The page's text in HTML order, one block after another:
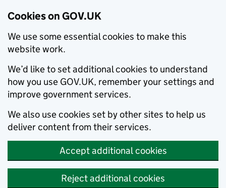
Cookies on GOV.UK
We use some essential cookies to make this
website work.
We’d like to set additional cookies to understand
how you use GOV.UK, remember your settings and
improve government services.
We also use cookies set by other sites to help us
deliver content from their services.
Accept additional cookies
Reject additional cookies